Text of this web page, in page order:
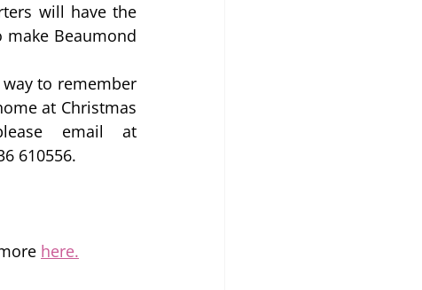
will have the
Beaumond
to remember
at Christmas
610556.
here.